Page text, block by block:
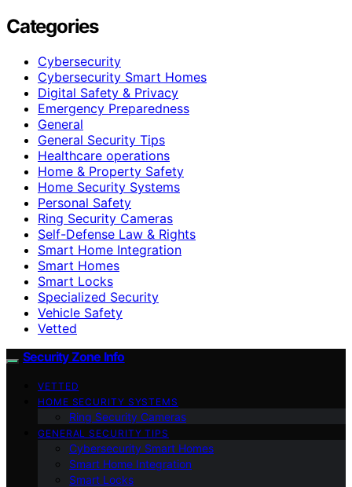
Categories
Cybersecurity
Cybersecurity Smart Homes
Digital Safety & Privacy
Emergency Preparedness
General
General Security Tips
Healthcare operations
Home & Property Safety
Home Security Systems
Personal Safety
Ring Security Cameras
Self-Defense Law & Rights
Smart Home Integration
Smart Homes
Smart Locks
Specialized Security
Vehicle Safety
Vetted
Security Zone Info
VETTED
HOME SECURITY SYSTEMS
Ring Security Cameras
GENERAL SECURITY TIPS
Cybersecurity Smart Homes
Smart Home Integration
Smart Locks